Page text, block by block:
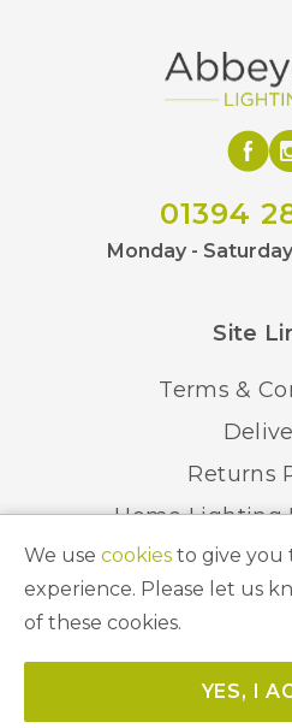
01394
Monday - Saturday
Site
Terms &
Returns
Home Lighting
Recycling
© 2026 Abbeygate
Website by
We use cookies to give you
experience. Please let us
of these cookies.
YES, I